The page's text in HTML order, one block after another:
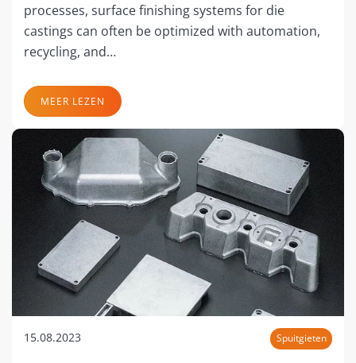
processes, surface finishing systems for die
castings can often be optimized with automation,
recycling, and…
MEER LEZEN
15.08.2023 Spuitgieten